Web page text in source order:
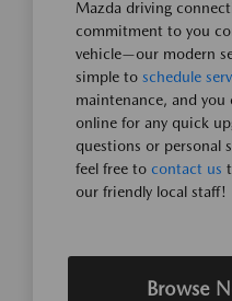
Mazda driving
commitment to you
vehicle—our modern
simple to schedule
maintenance, and you
online for any quick
questions or personal
feel free to contact us
our friendly local staff!
Browse